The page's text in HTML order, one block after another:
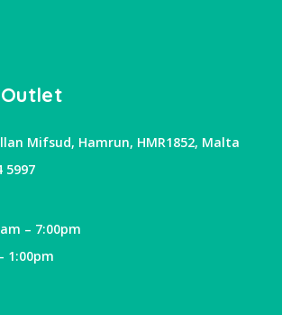
Mifsud, Hamrun, HMR1852, Malta
5997
– 7:00pm
1:00pm